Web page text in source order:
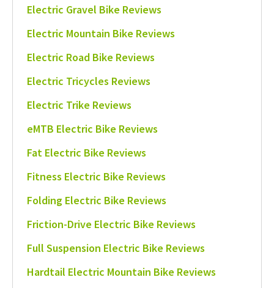
Electric Gravel Bike Reviews
Electric Mountain Bike Reviews
Electric Road Bike Reviews
Electric Tricycles Reviews
Electric Trike Reviews
eMTB Electric Bike Reviews
Fat Electric Bike Reviews
Fitness Electric Bike Reviews
Folding Electric Bike Reviews
Friction-Drive Electric Bike Reviews
Full Suspension Electric Bike Reviews
Hardtail Electric Mountain Bike Reviews